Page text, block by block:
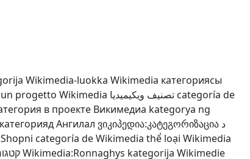
Wikimedia-luokka Wikimedia категориясы
progetto Wikimedia تصنيف ويكيميديا categoría de
в проекте Викимедиа kategorya ng
категорияд Ангилал ვიკიპედია:კატეგორიზაცია د
categoría de Wikimedia thể loại Wikimedia
Wikimedia:Ronnaghys kategorija Wikimedie